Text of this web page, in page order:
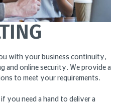
with your business continuity,
and online security. We provide a
to meet your requirements.
you need a hand to deliver a